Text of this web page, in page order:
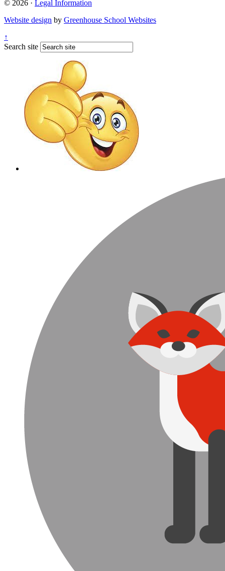
© 2026 · Legal Information
Website design by Greenhouse School Websites
↑
Search site